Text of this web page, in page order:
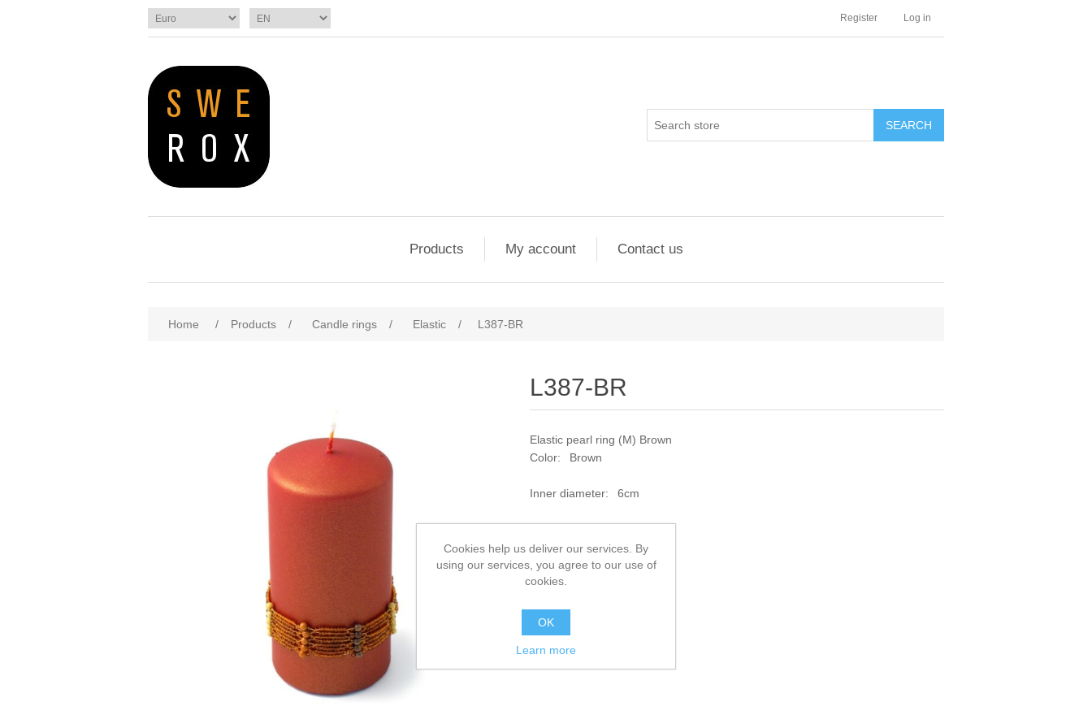
Register Log in
SEARCH
Products My account Contact us
Home / Products / Candle rings / Elastic / L387-BR
L387-BR
Elastic pearl ring (M) Brown
Color: Brown
Inner diameter: 6cm
Add to compare list
Cookies help us deliver our services. By
using our services, you agree to our use of
cookies.
OK
Learn more